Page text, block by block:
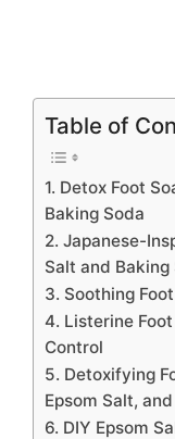
Table of
1. Detox Foot
Baking Soda
2. Japanese-
Salt and Baking
3. Soothing
4. Listerine
Control
5. Detoxifying
Epsom Salt,
6. DIY Epsom